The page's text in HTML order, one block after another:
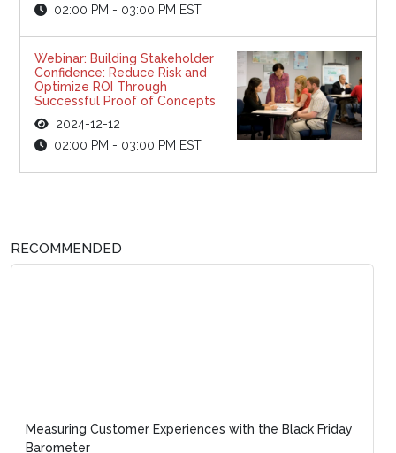
02:00 PM - 03:00 PM EST
Webinar: Building Stakeholder
Confidence: Reduce Risk and
Optimize ROI Through
Successful Proof of Concepts
2024-12-12
02:00 PM - 03:00 PM EST
RECOMMENDED
Measuring Customer Experiences with the Black Friday
Barometer